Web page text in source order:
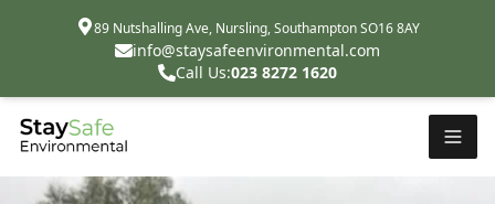
89 Nutshalling Ave, Nursling, Southampton SO16 8AY
info@staysafeenvironmental.com
Call Us:023 8272 1620